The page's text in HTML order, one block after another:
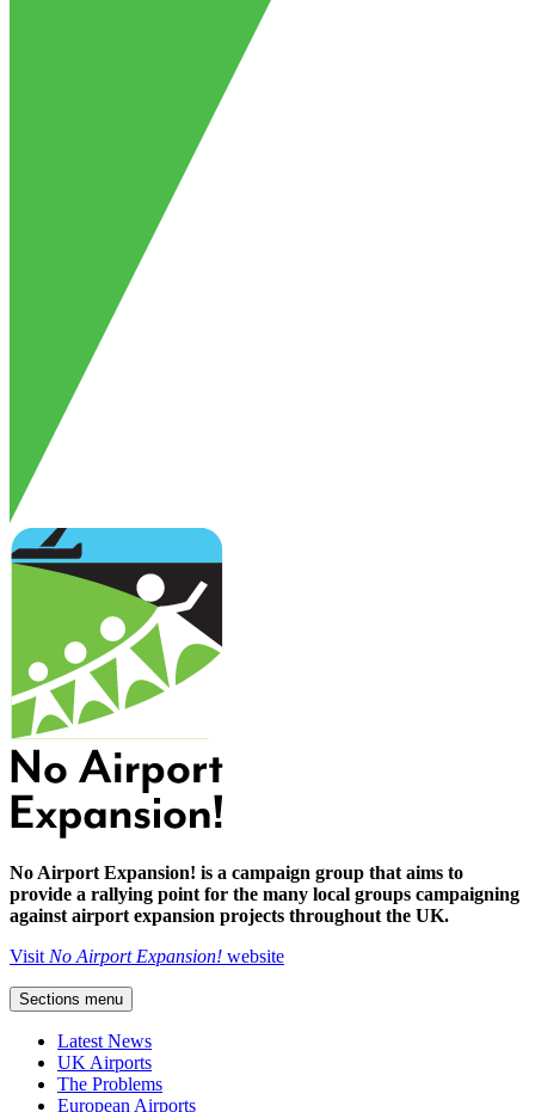
No Airport Expansion! is a campaign group that aims to
provide a rallying point for the many local groups campaigning
against airport expansion projects throughout the UK.
Visit No Airport Expansion! website
Sections menu
Latest News
UK Airports
The Problems
European Airports